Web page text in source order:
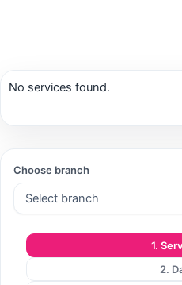
Ask PatelSistersClinic
Blog
Book
No services found.
Choose branch
1.
2.